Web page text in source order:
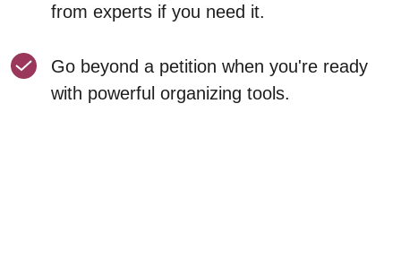
from experts if you need it.
Go beyond a petition when you're ready
with powerful organizing tools.